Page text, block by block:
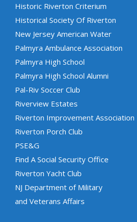
Historic Riverton Criterium
Historical Society Of Riverton
New Jersey American Water
Palmyra Ambulance Association
Palmyra High School
Palmyra High School Alumni
Pal-Riv Soccer Club
Riverview Estates
Riverton Improvement Association
Riverton Porch Club
PSE&G
Find A Social Security Office
Riverton Yacht Club
NJ Department of Military
and Veterans Affairs